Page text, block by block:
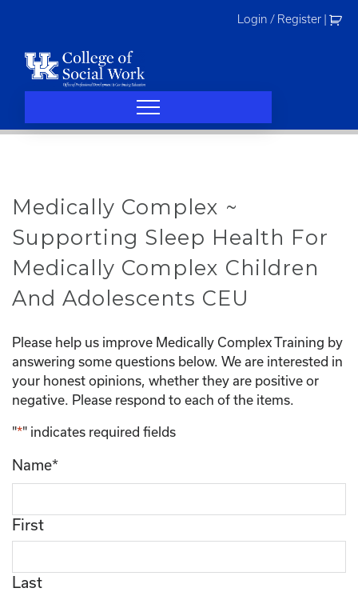
Login / Register
Medically Complex ~
Supporting Sleep Health For
Medically Complex Children
And Adolescents CEU
Please help us improve Medically Complex Training by
answering some questions below. We are interested in
your honest opinions, whether they are positive or
negative. Please respond to each of the items.
"*" indicates required fields
Name*
First
Last